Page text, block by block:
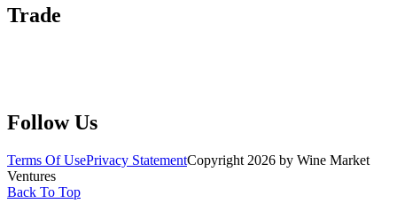
Trade
Follow Us
Terms Of UsePrivacy StatementCopyright 2026 by Wine Market
Ventures
Back To Top